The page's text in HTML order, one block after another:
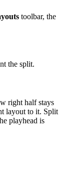
toolbar, the
the split.
right half stays
layout to it. Split
playhead is